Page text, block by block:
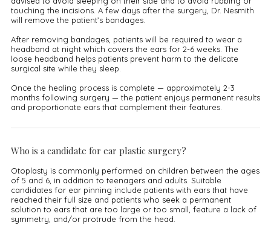
touching the incisions. A few days after the surgery, Dr. Nesmith
will remove the patient’s bandages.
After removing bandages, patients will be required to wear a
headband at night which covers the ears for 2-6 weeks. The
loose headband helps patients prevent harm to the delicate
surgical site while they sleep.
Once the healing process is complete — approximately 2-3
months following surgery — the patient enjoys permanent results
and proportionate ears that complement their features.
Who is a candidate for ear plastic surgery?
Otoplasty is commonly performed on children between the ages
of 5 and 6, in addition to teenagers and adults. Suitable
candidates for ear pinning include patients with ears that have
reached their full size and patients who seek a permanent
solution to ears that are too large or too small, feature a lack of
symmetry, and/or protrude from the head.